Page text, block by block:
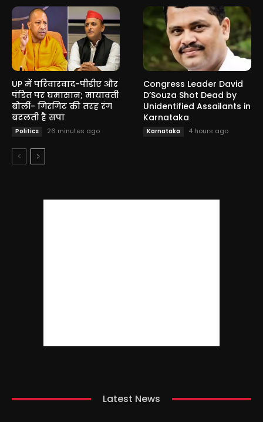
UP में परिवारवाद-पीडीए और
पंडित पर घमासान; मायावती
बोलीं- गिरगिट की तरह रंग
बदलती है सपा
Politics 26 minutes ago
Congress Leader David
D’Souza Shot Dead by
Unidentified Assailants in
Karnataka
Karnataka 4 hours ago
Latest News